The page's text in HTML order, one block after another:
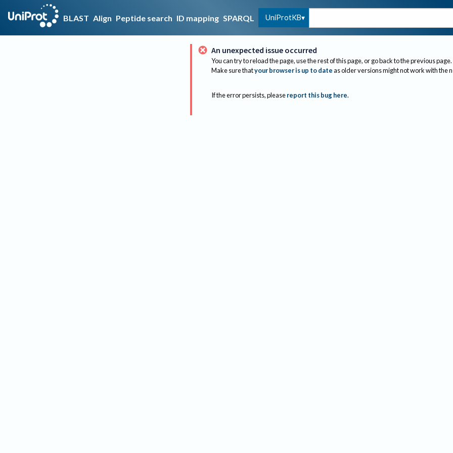
BLAST Align Peptide search ID mapping SPARQL UniProtKB
An unexpected issue occurred
You can try to reload the page, use the rest of this page, or go back to the previous page.
Make sure thatyour browser is up to dateas older versions might not work with the
If the error persists, please report this bug here.